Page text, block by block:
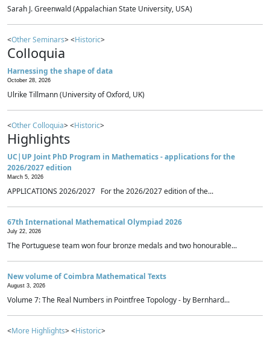
Sarah J. Greenwald (Appalachian State University, USA)
<Other Seminars> <Historic>
Colloquia
Harnessing the shape of data
October 28, 2026
Ulrike Tillmann (University of Oxford, UK)
<Other Colloquia> <Historic>
Highlights
UC|UP Joint PhD Program in Mathematics - applications for the
2026/2027 edition
March 5, 2026
APPLICATIONS 2026/2027 For the 2026/2027 edition of the...
67th International Mathematical Olympiad 2026
July 22, 2026
The Portuguese team won four bronze medals and two honourable...
New volume of Coimbra Mathematical Texts
August 3, 2026
Volume 7: The Real Numbers in Pointfree Topology - by Bernhard...
<More Highlights> <Historic>